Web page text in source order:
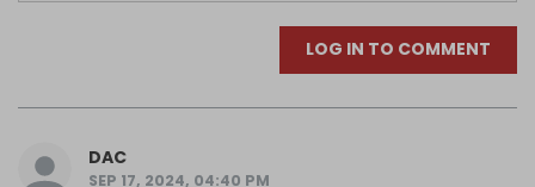
LOG IN TO COMMENT
DAC
SEP 17, 2024, 04:40 PM